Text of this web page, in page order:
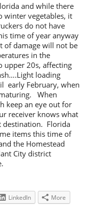
and while there
winter vegetables, it
do not have
time of year anyway
of damage will not be
in the
upper 20s, affecting
loading
early February, when
When
keep an eye out for
receiver knows what
destination. Florida
items this time of
the Homestead
City district
LinkedIn More